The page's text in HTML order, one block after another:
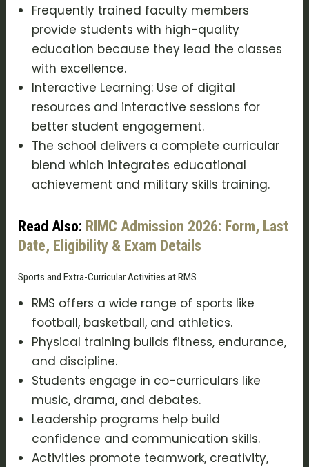
Frequently trained faculty members
provide students with high-quality
education because they lead the classes
with excellence.
Interactive Learning: Use of digital
resources and interactive sessions for
better student engagement.
The school delivers a complete curricular
blend which integrates educational
achievement and military skills training.
Read Also: RIMC Admission 2026: Form, Last
Date, Eligibility & Exam Details
Sports and Extra-Curricular Activities at RMS
RMS offers a wide range of sports like
football, basketball, and athletics.
Physical training builds fitness, endurance,
and discipline.
Students engage in co-curriculars like
music, drama, and debates.
Leadership programs help build
confidence and communication skills.
Activities promote teamwork, creativity,